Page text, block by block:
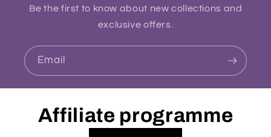
Be the first to know about new collections and
exclusive offers.
Email
Affiliate programme